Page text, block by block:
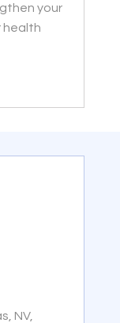
your
health
NV,